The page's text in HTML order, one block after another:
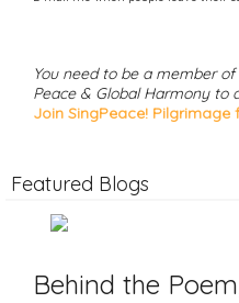
You need to be a member
Peace & Global Harmony to
Join SingPeace!
Featured Blogs
Behind the